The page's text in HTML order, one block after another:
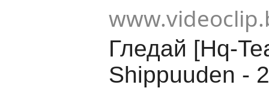
Гледай [Hq-
Shippuuden -